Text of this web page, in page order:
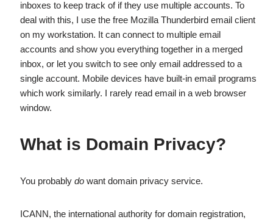
inboxes to keep track of if they use multiple accounts. To
deal with this, I use the free Mozilla Thunderbird email client
on my workstation. It can connect to multiple email
accounts and show you everything together in a merged
inbox, or let you switch to see only email addressed to a
single account. Mobile devices have built-in email programs
which work similarly. I rarely read email in a web browser
window.
What is Domain Privacy?
You probably dowant domain privacy service.
ICANN, the international authority for domain registration,